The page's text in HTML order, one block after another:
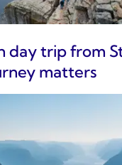
day trip from
matters